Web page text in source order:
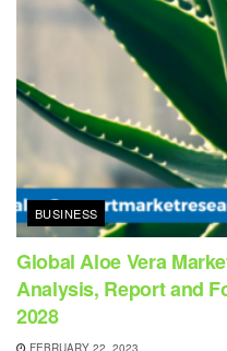
BUSINESS
Global Aloe Vera
Analysis, Report and
2028
FEBRUARY 22, 2023